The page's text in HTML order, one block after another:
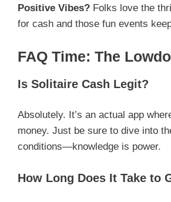
Positive Vibes? Folks love the
for cash and those fun events
FAQ Time: The
Is Solitaire Cash Legit?
Absolutely. It’s an actual app
money. Just be sure to dive into
conditions—knowledge is power.
How Long Does It Take to